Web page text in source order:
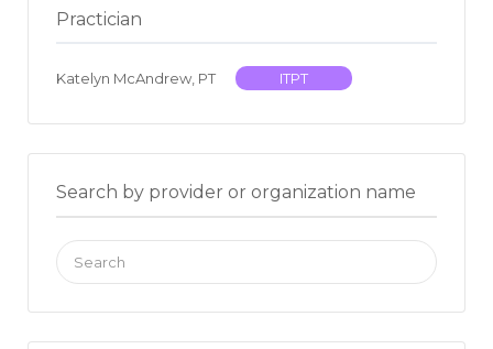
Practician
Katelyn McAndrew, PT ITPT
Search by provider or organization name
Search
for: